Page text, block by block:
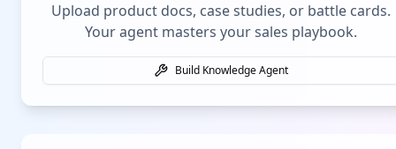
Upload product docs, case studies, or battle cards.
Your agent masters your sales playbook.
Build Knowledge Agent